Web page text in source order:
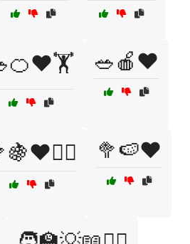
🥗🍎❤️
🥦🍉❤️